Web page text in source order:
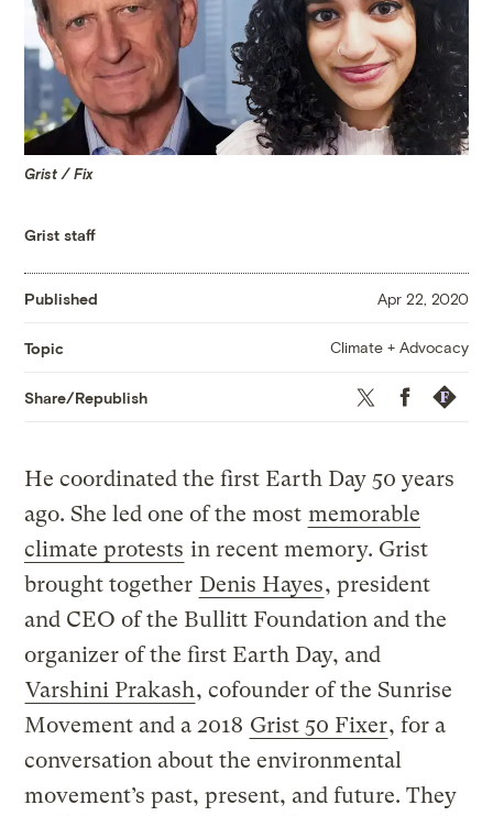
Grist / Fix
Grist staff
Published Apr 22, 2020
Topic Climate + Advocacy
Share/Republish Twitter Facebook
He coordinated the first Earth Day 50 years
ago. She led one of the most memorable
climate protests in recent memory. Grist
brought together Denis Hayes, president
and CEO of the Bullitt Foundation and the
organizer of the first Earth Day, and
Varshini Prakash, cofounder of the Sunrise
Movement and a 2018 Grist 50 Fixer, for a
conversation about the environmental
movement’s past, present, and future. They